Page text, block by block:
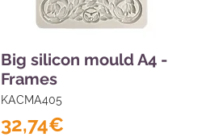
Big silicon mould A4 -
Frames
KACMA405
32,74€